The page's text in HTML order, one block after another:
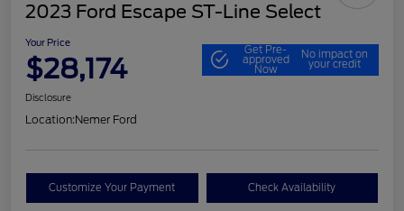
2023 Ford Escape ST-Line Select
Your Price
$28,174
Get Pre-
approved
Now
No impact on
your credit
Disclosure
Location:Nemer Ford
Customize Your Payment Check Availability